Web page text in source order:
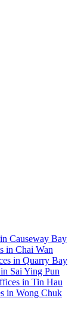
Causeway Bay
in Chai Wan
in Quarry Bay
Sai Ying Pun
in Tin Hau
in Wong Chuk